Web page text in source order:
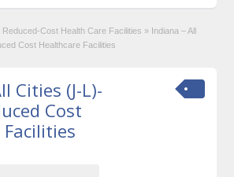
Reduced-Cost Health Care Facilities » Indiana – All
Cost Healthcare Facilities
Cities (J-L)-
Cost